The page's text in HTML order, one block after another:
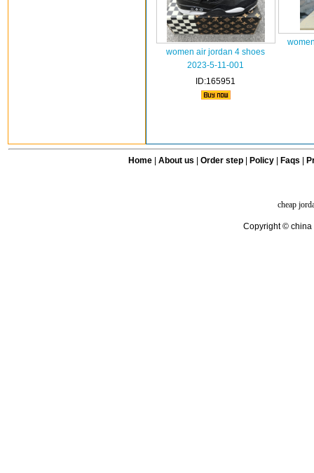
women air jordan 4 shoes
2023-5-11-001
ID:165951
Home| About us Order step Policy| Faqs
cheap
Copyright © china